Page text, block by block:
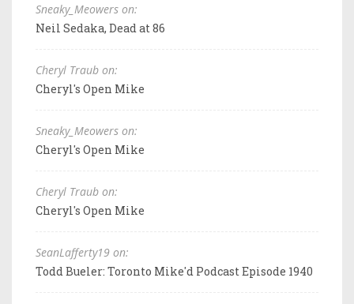
Sneaky_Meowers on:
Neil Sedaka, Dead at 86
Cheryl Traub on:
Cheryl's Open Mike
Sneaky_Meowers on:
Cheryl's Open Mike
Cheryl Traub on:
Cheryl's Open Mike
SeanLafferty19 on:
Todd Bueler: Toronto Mike'd Podcast Episode 1940